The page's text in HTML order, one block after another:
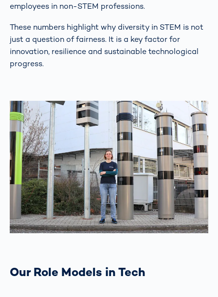
employees in non-STEM professions.
These numbers highlight why diversity in STEM is not
just a question of fairness. It is a key factor for
innovation, resilience and sustainable technological
progress.
Our Role Models in Tech